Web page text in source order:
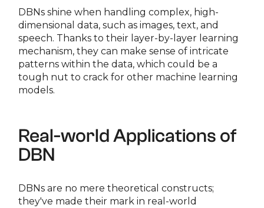
DBNs shine when handling complex, high-
dimensional data, such as images, text, and
speech. Thanks to their layer-by-layer learning
mechanism, they can make sense of intricate
patterns within the data, which could be a
tough nut to crack for other machine learning
models.
Real-world Applications of
DBN
DBNs are no mere theoretical constructs;
they've made their mark in real-world